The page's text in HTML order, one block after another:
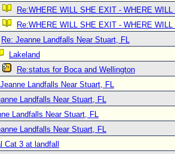
Re:WHERE WILL SHE EXIT - WHERE
Re:WHERE WILL SHE EXIT - WHERE
Re: Jeanne Landfalls Near Stuart, FL
Lakeland
Re:status for Boca and Wellington
Landfalls Near Stuart, FL
Landfalls Near Stuart, FL
Landfalls Near Stuart, FL
Landfalls Near Stuart, FL
Cat 3 at landfall